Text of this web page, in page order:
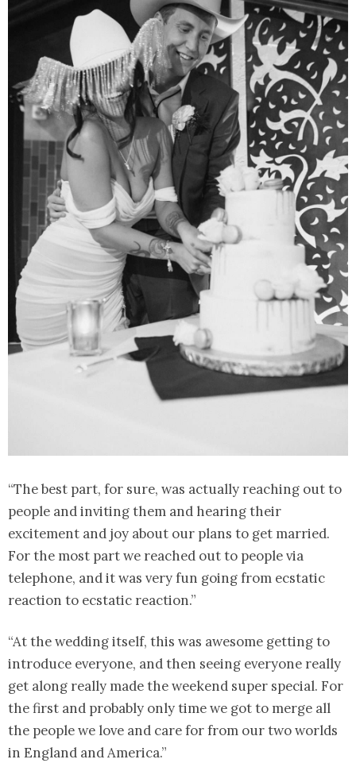
“The best part, for sure, was actually reaching out to
people and inviting them and hearing their
excitement and joy about our plans to get married.
For the most part we reached out to people via
telephone, and it was very fun going from ecstatic
reaction to ecstatic reaction.”
“At the wedding itself, this was awesome getting to
introduce everyone, and then seeing everyone really
get along really made the weekend super special. For
the first and probably only time we got to merge all
the people we love and care for from our two worlds
in England and America.”